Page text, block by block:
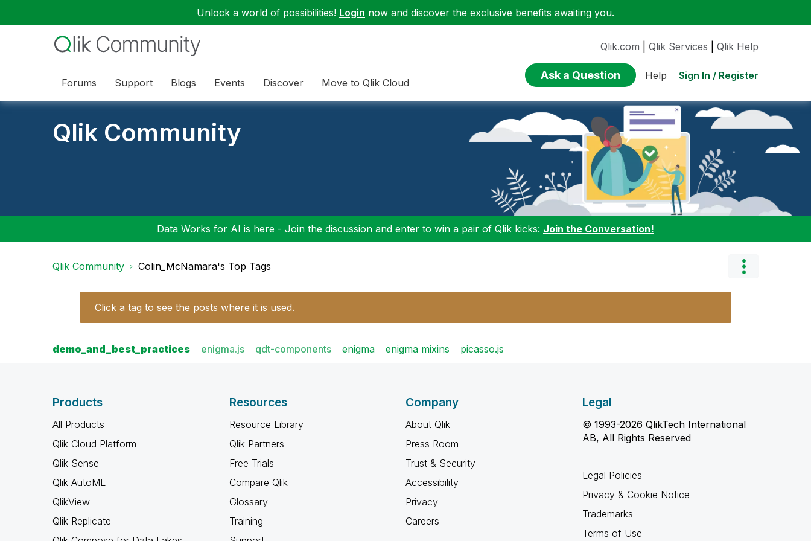
Unlock a world of possibilities! Login now and discover the exclusive benefits awaiting you.
Forums Support Blogs Events Discover Move to Qlik Cloud
Qlik.com Qlik Services Qlik Help
Ask a Question Help Sign In / Register
Qlik Community
Data Works for AI is here - Join the discussion and enter to win a pair of Qlik kicks: Join the Conversation!
Qlik Community Colin_McNamara's Top Tags
Click a tag to see the posts where it is used.
demo_and_best_practices enigma.js qdt-components enigma enigma mixins picasso.js
Products
All Products
Qlik Cloud Platform
Qlik Sense
Qlik AutoML
QlikView
Qlik Replicate
Resources
Resource Library
Qlik Partners
Free Trials
Compare Qlik
Glossary
Training
Company
About Qlik
Press Room
Trust & Security
Accessibility
Privacy
Careers
Legal
© 1993-2026 QlikTech International
AB, All Rights Reserved
Legal Policies
Privacy & Cookie Notice
Trademarks
Terms of Use